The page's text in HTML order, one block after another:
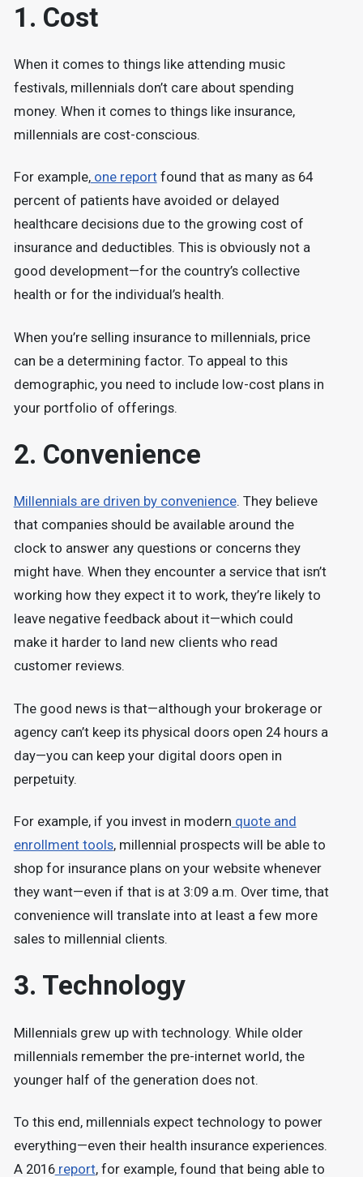
1. Cost
When it comes to things like attending music
festivals, millennials don’t care about spending
money. When it comes to things like insurance,
millennials are cost-conscious.
For example,one reportfound that as many as 64
percent of patients have avoided or delayed
healthcare decisions due to the growing cost of
insurance and deductibles. This is obviously not a
good development—for the country’s collective
health or for the individual’s health.
When you’re selling insurance to millennials, price
can be a determining factor. To appeal to this
demographic, you need to include low-cost plans in
your portfolio of offerings.
2. Convenience
Millennials are driven by convenience. They believe
that companies should be available around the
clock to answer any questions or concerns they
might have. When they encounter a service that isn’t
working how they expect it to work, they’re likely to
leave negative feedback about it—which could
make it harder to land new clients who read
customer reviews.
The good news is that—although your brokerage or
agency can’t keep its physical doors open 24 hours a
day—you can keep your digital doors open in
perpetuity.
For example, if you invest in modern quote and
enrollment tools, millennial prospects will be able to
shop for insurance plans on your website whenever
they want—even if that is at 3:09 a.m. Over time, that
convenience will translate into at least a few more
sales to millennial clients.
3. Technology
Millennials grew up with technology. While older
millennials remember the pre-internet world, the
younger half of the generation does not.
To this end, millennials expect technology to power
everything—even their health insurance experiences.
A 2016report, for example, found that being able to